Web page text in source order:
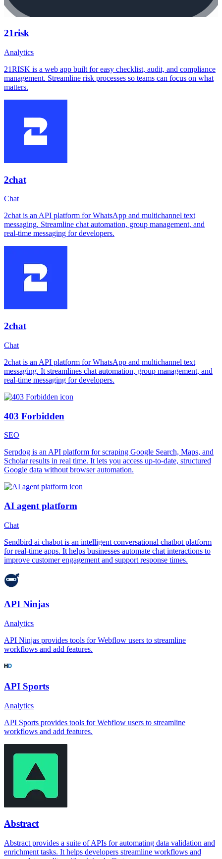
21risk
Analytics
21RISK is a web app built for easy checklist, audit, and compliance
management. Streamline risk processes so teams can focus on what
matters.
2chat
Chat
2chat is an API platform for WhatsApp and multichannel text
messaging. Streamline chat automation, group management, and
real-time messaging for developers.
2chat
Chat
2chat is an API platform for WhatsApp and multichannel text
messaging. It streamlines chat automation, group management, and
real-time messaging for developers.
403 Forbidden
SEO
Serpdog is an API platform for scraping Google Search, Maps, and
Scholar results in real time. It lets you access up-to-date, structured
Google data without browser automation.
AI agent platform
Chat
Sendbird ai chabot is an intelligent conversational chatbot platform
for real-time apps. It helps businesses automate chat interactions to
improve customer engagement and support response times.
API Ninjas
Analytics
API Ninjas provides tools for Webflow users to streamline
workflows and add features.
API Sports
Analytics
API Sports provides tools for Webflow users to streamline
workflows and add features.
Abstract
Abstract provides a suite of APIs for automating data validation and
enrichment tasks. It helps developers streamline workflows and